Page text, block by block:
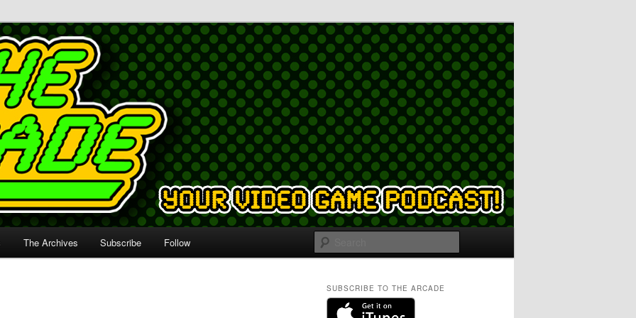
The Archives Subscribe Follow
SUBSCRIBE TO THE ARCADE